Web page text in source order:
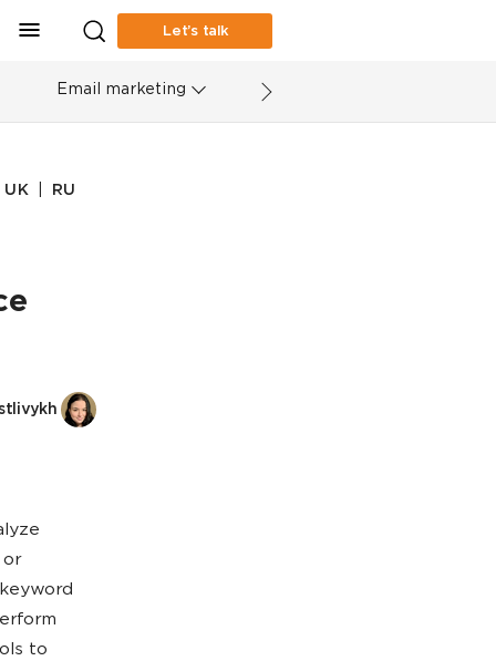
Let’s talk
Email marketing
UK RU
or
to